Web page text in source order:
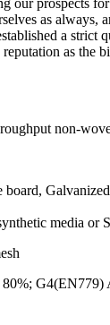
as
a strict
as
non-
board,
media or
G4(EN779)